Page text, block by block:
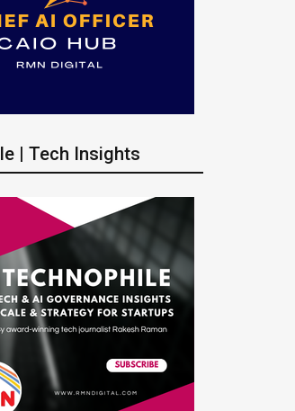
| Tech Insights